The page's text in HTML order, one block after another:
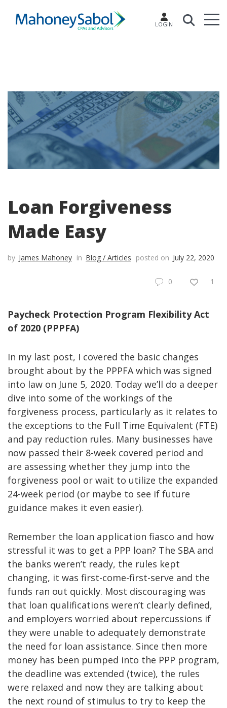
LOGIN
Loan Forgiveness
Made Easy
by James Mahoney in Blog / Articles posted on July 22, 2020
0 1
Paycheck Protection Program Flexibility Act
of 2020 (PPPFA)
In my last post, I covered the basic changes
brought about by the PPPFA which was signed
into law on June 5, 2020. Today we’ll do a deeper
dive into some of the workings of the
forgiveness process, particularly as it relates to
the exceptions to the Full Time Equivalent (FTE)
and pay reduction rules. Many businesses have
now passed their 8-week covered period and
are assessing whether they jump into the
forgiveness pool or wait to utilize the expanded
24-week period (or maybe to see if future
guidance makes it even easier).
Remember the loan application fiasco and how
stressful it was to get a PPP loan? The SBA and
the banks weren’t ready, the rules kept
changing, it was first-come-first-serve and the
funds ran out quickly. Most discouraging was
that loan qualifications weren’t clearly defined,
and employers worried about repercussions if
they were unable to adequately demonstrate
the need for loan assistance. Since then more
money has been pumped into the PPP program,
the deadline was extended (twice), the rules
were relaxed and now they are talking about
the next round of stimulus to try to keep the